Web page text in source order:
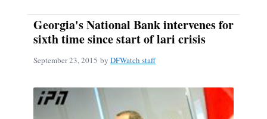
Georgia's National Bank intervenes for
sixth time since start of lari crisis
September 23, 2015 by DFWatch staff